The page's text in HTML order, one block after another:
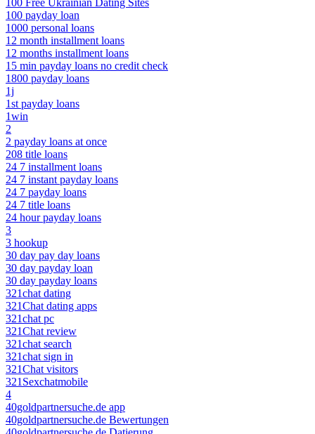
100 Free Ukrainian Dating Sites
100 payday loan
1000 personal loans
12 month installment loans
12 months installment loans
15 min payday loans no credit check
1800 payday loans
1j
1st payday loans
1win
2
2 payday loans at once
208 title loans
24 7 installment loans
24 7 instant payday loans
24 7 payday loans
24 7 title loans
24 hour payday loans
3
3 hookup
30 day pay day loans
30 day payday loan
30 day payday loans
321chat dating
321Chat dating apps
321chat pc
321Chat review
321chat search
321chat sign in
321Chat visitors
321Sexchatmobile
4
40goldpartnersuche.de app
40goldpartnersuche.de Bewertungen